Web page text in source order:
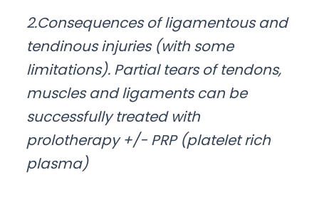
2.Consequences of ligamentous and
tendinous injuries (with some
limitations). Partial tears of tendons,
muscles and ligaments can be
successfully treated with
prolotherapy +/- PRP (platelet rich
plasma)